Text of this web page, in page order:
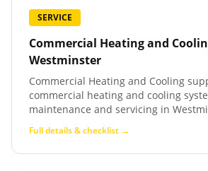
SERVICE
Commercial Heating and
Westminster
Commercial Heating and Cooling
commercial heating and cooling
maintenance and servicing in
Full details & checklist →